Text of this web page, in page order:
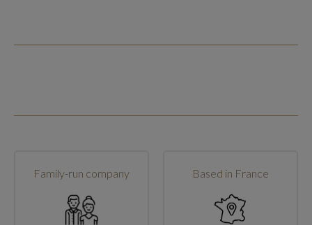
Family-run company Based in France